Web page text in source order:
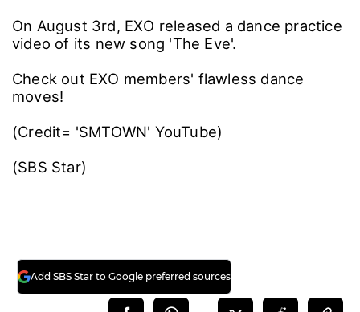
On August 3rd, EXO released a dance practice
video of its new song 'The Eve'.
Check out EXO members' flawless dance
moves!
(Credit= 'SMTOWN' YouTube)
(SBS Star)
Add SBS Star to Google preferred sources